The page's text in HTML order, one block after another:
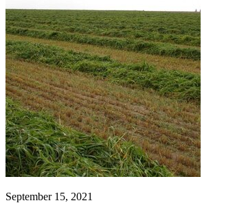
September 15, 2021